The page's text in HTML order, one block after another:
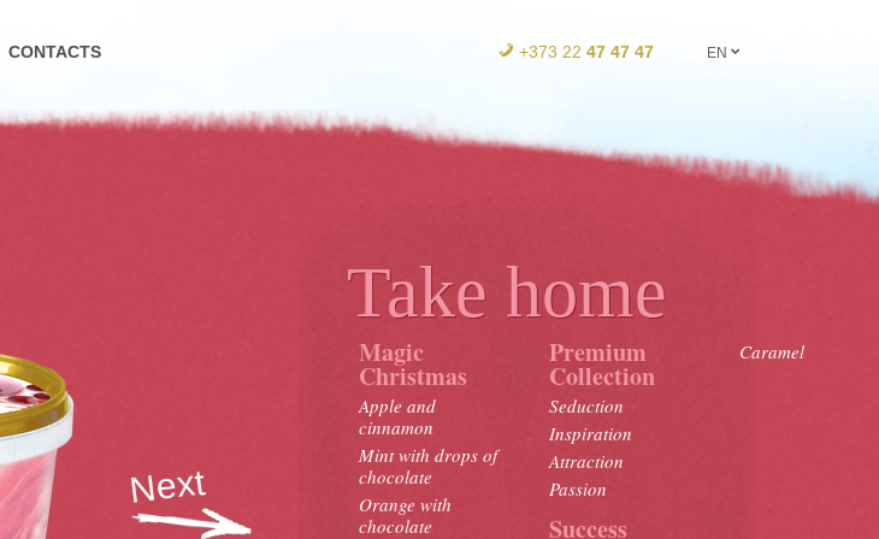
CONTACTS +373 22 47 47 47 EN
Take home
Magic
Christmas
Apple and
cinnamon
Mint with drops of
chocolate
Orange with
chocolate
Premium
Collection
Seduction
Inspiration
Attraction
Passion
Success
Caramel
Next